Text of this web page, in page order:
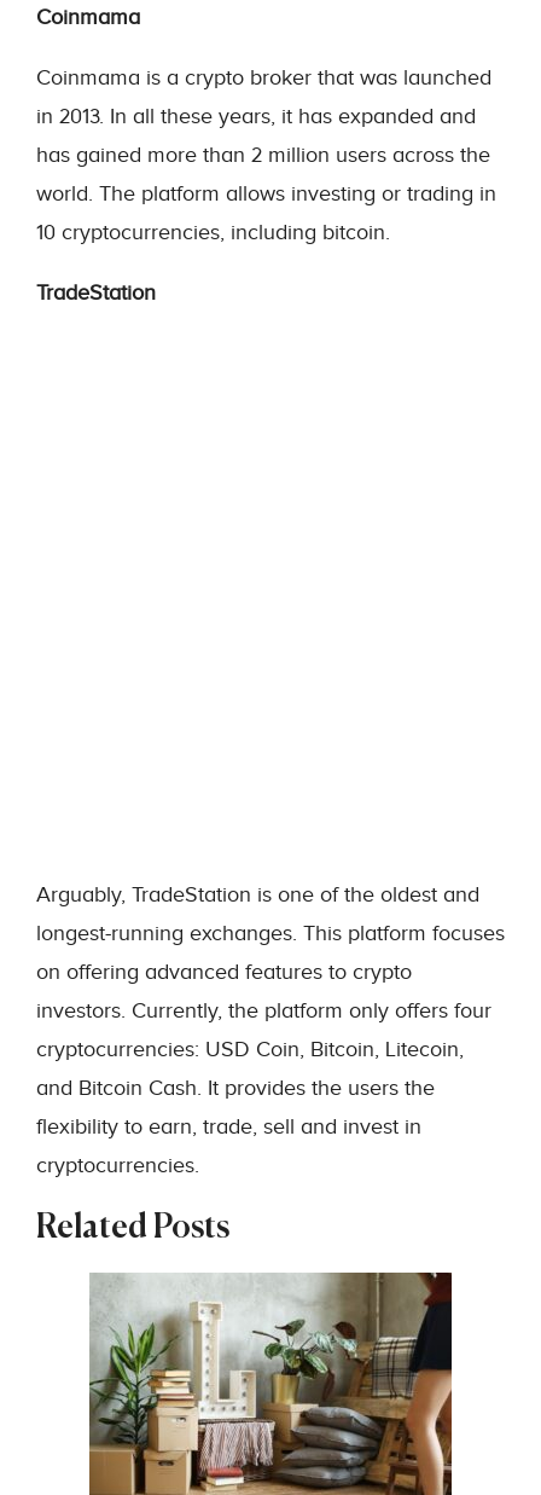
Coinmama
Coinmama is a crypto broker that was launched
in 2013. In all these years, it has expanded and
has gained more than 2 million users across the
world. The platform allows investing or trading in
10 cryptocurrencies, including bitcoin.
TradeStation
Arguably, TradeStation is one of the oldest and
longest-running exchanges. This platform focuses
on offering advanced features to crypto
investors. Currently, the platform only offers four
cryptocurrencies: USD Coin, Bitcoin, Litecoin,
and Bitcoin Cash. It provides the users the
flexibility to earn, trade, sell and invest in
cryptocurrencies.
Related Posts